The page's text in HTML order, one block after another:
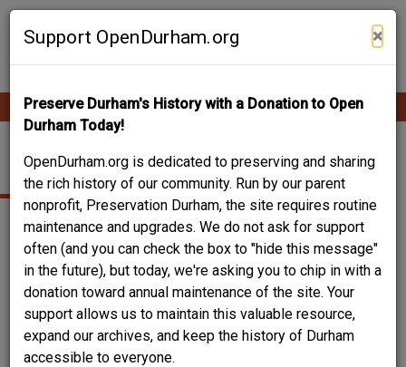
Skip
Support OpenDurham.org ×
Preserve Durham's History with a Donation to Open
Durham Today!
OpenDurham.org is dedicated to preserving and sharing
the rich history of our community. Run by our parent
nonprofit, Preservation Durham, the site requires routine
maintenance and upgrades. We do not ask for support
often (and you can check the box to "hide this message"
in the future), but today, we're asking you to chip in with a
donation toward annual maintenance of the site. Your
support allows us to maintain this valuable resource,
expand our archives, and keep the history of Durham
accessible to everyone.
Contribute Content
Main
navigation
931 EAST MAIN ST.